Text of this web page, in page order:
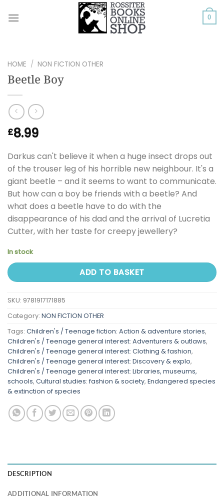
0
HOME / NON FICTION OTHER
Beetle Boy
£8.99
Darkus can't believe it when a huge insect drops out
of the trouser leg of his horrible new neighbour. It's a
giant beetle – and it seems to want to communicate.
But how can a boy be friends with a beetle? And
what does a beetle have to do with the
disappearance of his dad and the arrival of Lucretia
Cutter, with her taste for creepy jewellery?
In stock
ADD TO BASKET
SKU: 9781917171885
Category: NON FICTION OTHER
Tags: Children's / Teenage fiction: Action & adventure stories,
Children's / Teenage general interest: Adventurers & outlaws,
Children's / Teenage general interest: Clothing & fashion,
Children's / Teenage general interest: Discovery & explo,
Children's / Teenage general interest: Libraries, museums,
schools, Cultural studies: fashion & society, Endangered species
& extinction of species
DESCRIPTION
ADDITIONAL INFORMATION